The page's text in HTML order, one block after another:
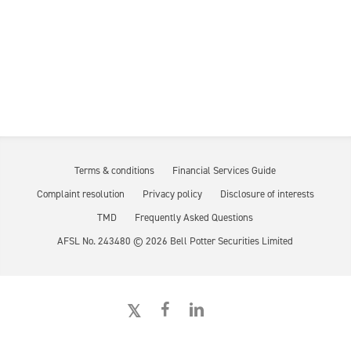
Terms & conditions
Financial Services Guide
Complaint resolution
Privacy policy
Disclosure of interests
TMD
Frequently Asked Questions
AFSL No. 243480 ©2026 Bell Potter Securities Limited